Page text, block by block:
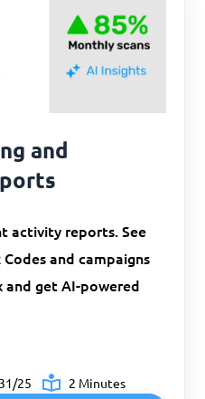
and
activity reports. See
and campaigns
and get AI-powered
25 2 Minutes